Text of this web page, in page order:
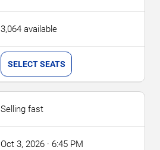
3,064 available
SELECT SEATS
Selling fast
Oct 3, 2026 · 6:45 PM